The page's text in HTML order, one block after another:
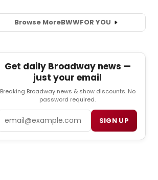
Browse MoreBWWFOR YOU
Get daily Broadway news —
just your email
Breaking Broadway news & show discounts. No
password required.
SIGN UP